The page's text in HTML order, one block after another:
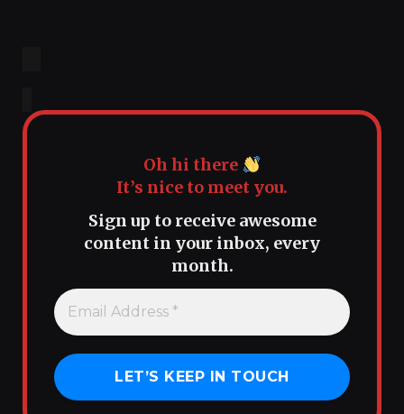
Oh hi there
It’s nice to meet you.
Sign up to receive awesome
content in your inbox, every
month.